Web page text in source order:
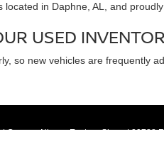
located in Daphne, AL, and
USED
so new vehicles are frequently
| Cannon Nissan Eastern Shore|29788